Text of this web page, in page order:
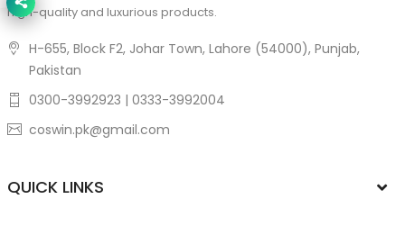
high-quality and luxurious products.
H-655, Block F2, Johar Town, Lahore (54000), Punjab,
Pakistan
0300-3992923 | 0333-3992004
coswin.pk@gmail.com
QUICK LINKS